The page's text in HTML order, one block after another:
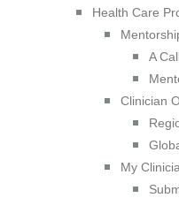
Health Care
A
Clinician
My